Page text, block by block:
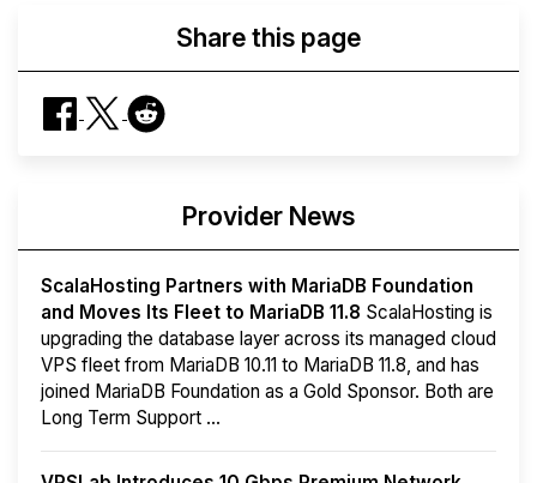
Share this page
Provider News
ScalaHosting Partners with MariaDB Foundation
and Moves Its Fleet to MariaDB 11.8 ScalaHosting is
upgrading the database layer across its managed cloud
VPS fleet from MariaDB 10.11 to MariaDB 11.8, and has
joined MariaDB Foundation as a Gold Sponsor. Both are
Long Term Support ...